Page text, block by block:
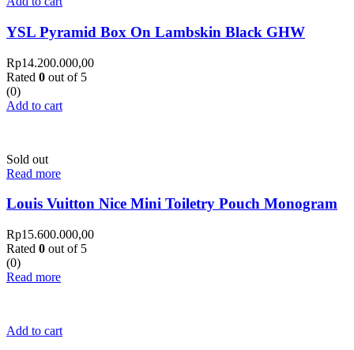
YSL Pyramid Box On Lambskin Black GHW
Rp14.200.000,00
Rated 0 out of 5
(0)
Add to cart
Sold out
Read more
Louis Vuitton Nice Mini Toiletry Pouch Monogram
Rp15.600.000,00
Rated 0 out of 5
(0)
Read more
Add to cart